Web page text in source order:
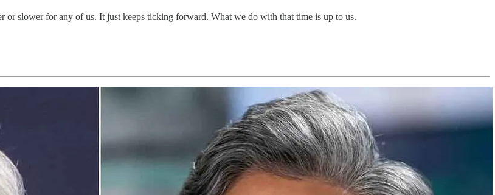
or slower for any of us. It just keeps ticking forward. What we do with that time is up to us.